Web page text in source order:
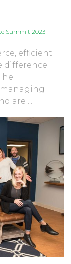
Summit 2023
efficient
difference
are ...